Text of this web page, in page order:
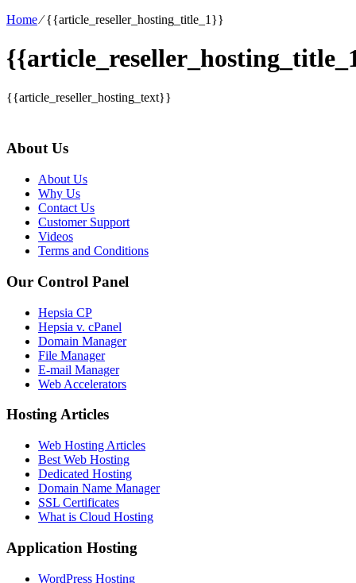
Home⁄{{article_reseller_hosting_title_1}}
{{article_reseller_hosting_text}}
About Us
About Us
Why Us
Contact Us
Customer Support
Videos
Terms and Conditions
Our Control Panel
Hepsia CP
Hepsia v. cPanel
Domain Manager
File Manager
E-mail Manager
Web Accelerators
Hosting Articles
Web Hosting Articles
Best Web Hosting
Dedicated Hosting
Domain Name Manager
SSL Certificates
What is Cloud Hosting
Application Hosting
WordPress Hosting